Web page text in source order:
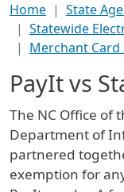
Home
State
Statewide
Merchant
PayIt vs
The NC Office of
Department of
partnered
exemption for